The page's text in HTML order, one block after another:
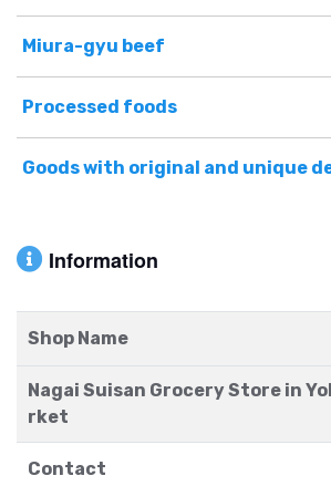
Miura-gyu beef
Processed foods
Goods with original and unique
Information
Shop Name
Nagai Suisan Grocery Store in
rket
Contact